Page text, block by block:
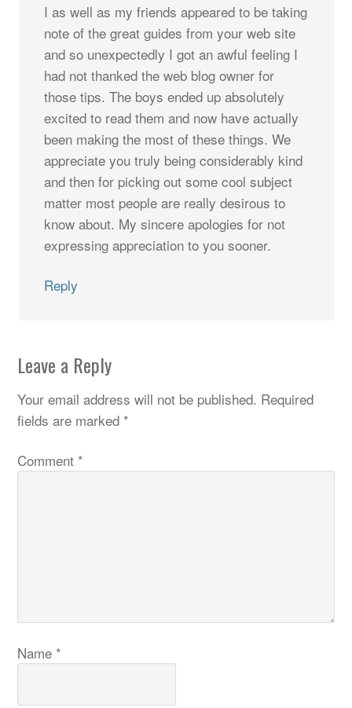
I as well as my friends appeared to be taking
note of the great guides from your web site
and so unexpectedly I got an awful feeling I
had not thanked the web blog owner for
those tips. The boys ended up absolutely
excited to read them and now have actually
been making the most of these things. We
appreciate you truly being considerably kind
and then for picking out some cool subject
matter most people are really desirous to
know about. My sincere apologies for not
expressing appreciation to you sooner.
Reply
Leave a Reply
Your email address will not be published. Required
fields are marked *
Comment *
Name *